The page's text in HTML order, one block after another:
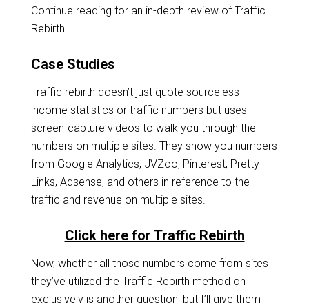
Continue reading for an in-depth review of Traffic
Rebirth.
Case Studies
Traffic rebirth doesn’t just quote sourceless
income statistics or traffic numbers but uses
screen-capture videos to walk you through the
numbers on multiple sites. They show you numbers
from Google Analytics, JVZoo, Pinterest, Pretty
Links, Adsense, and others in reference to the
traffic and revenue on multiple sites.
Click here for Traffic Rebirth
Now, whether all those numbers come from sites
they’ve utilized the Traffic Rebirth method on
exclusively is another question, but I’ll give them